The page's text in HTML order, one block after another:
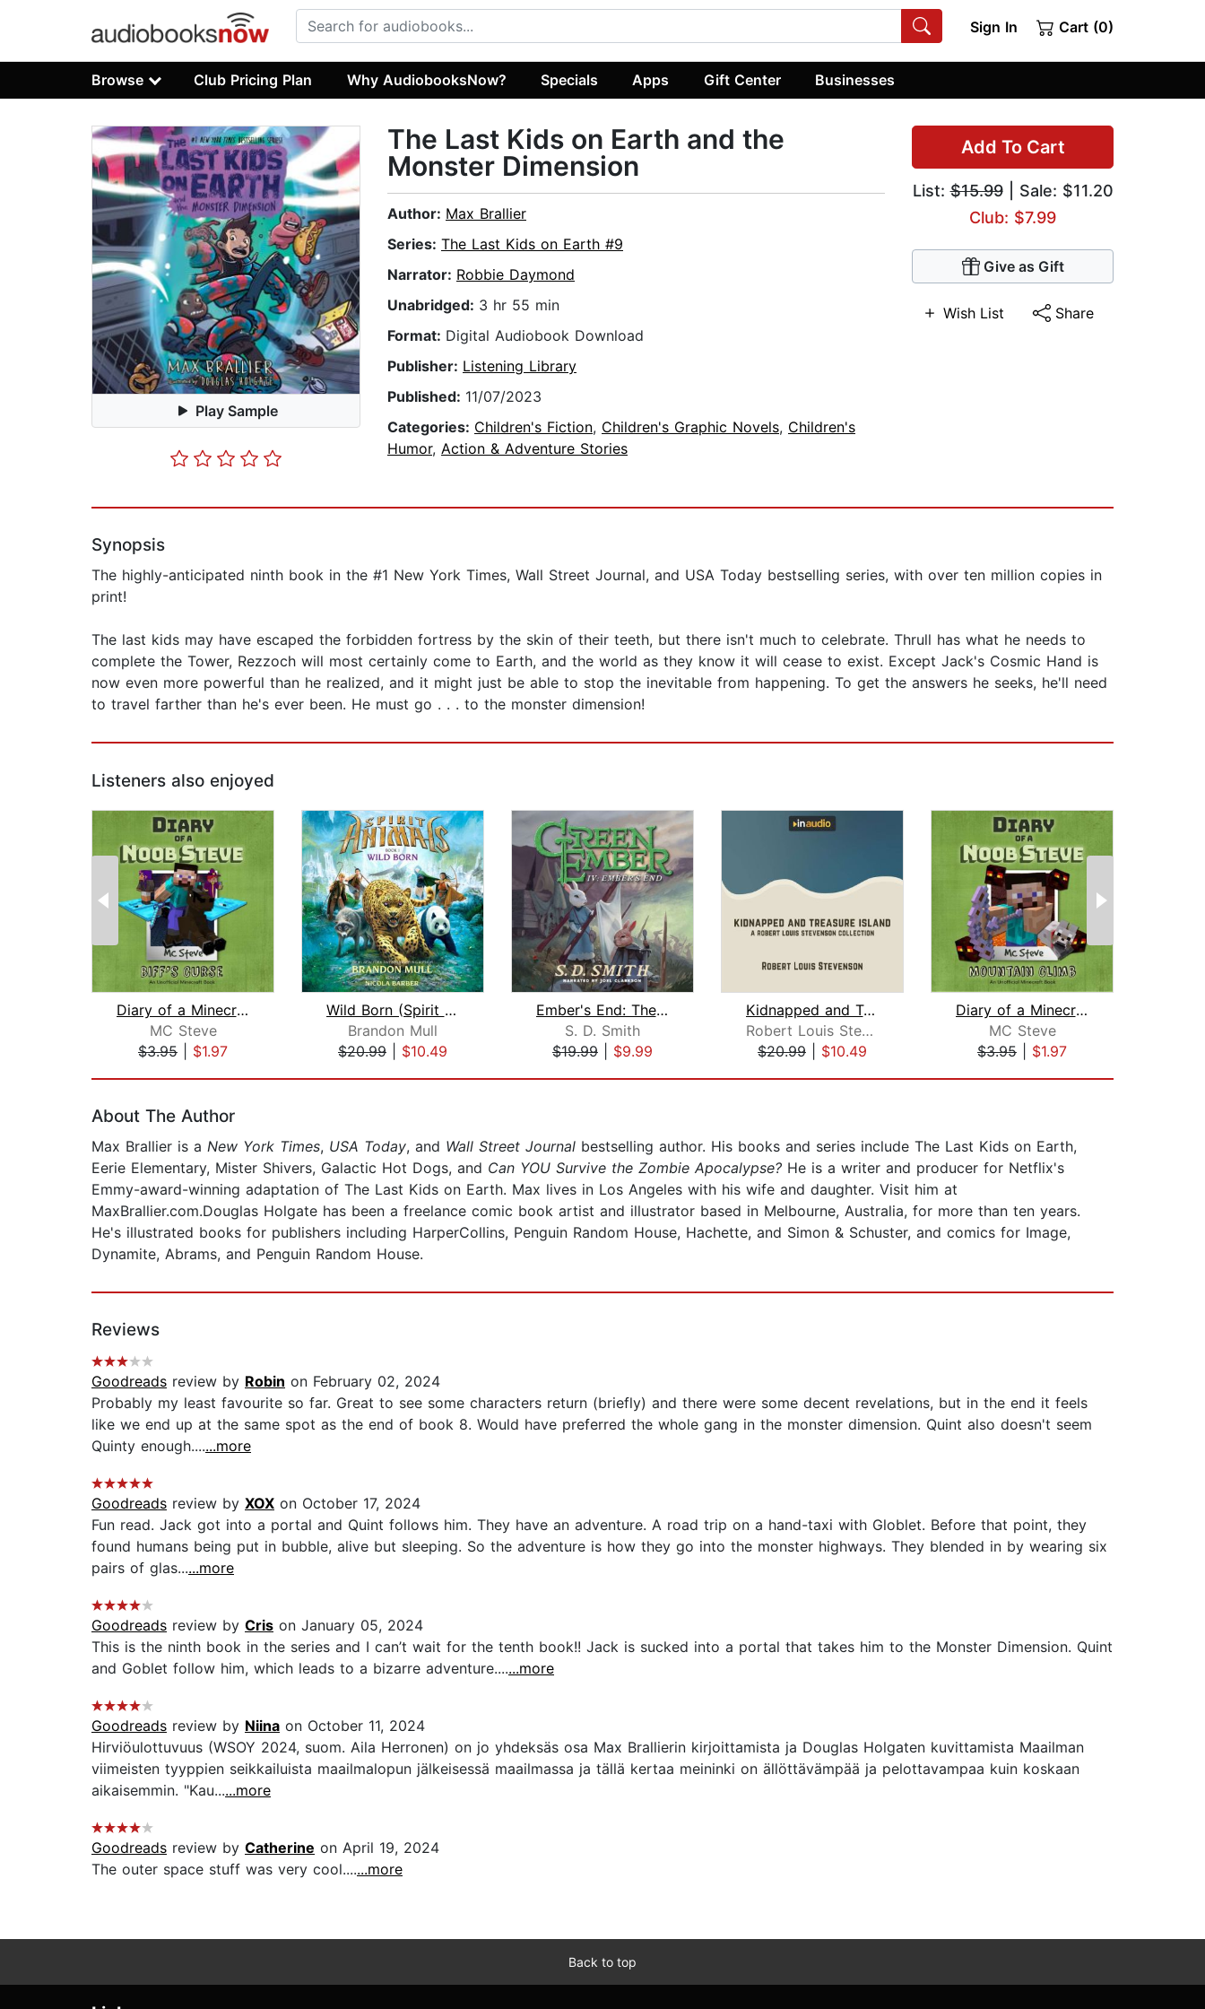
Sign In Cart (0)
Browse Club Pricing Plan Why AudiobooksNow? Specials Apps Gift Center Businesses
Play Sample
Add To Cart
List:$15.99| Sale: $11.20
Club: $7.99
Give as Gift
Wish List Share
The Last Kids on Earth and the
Monster Dimension
Author: Max Brallier
Series: The Last Kids on Earth #9
Narrator: Robbie Daymond
Unabridged: 3 hr 55 min
Format: Digital Audiobook Download
Publisher: Listening Library
Published: 11/07/2023
Categories: Children's Fiction, Children's Graphic Novels, Children's
Humor, Action & Adventure Stories
Synopsis
The highly-anticipated ninth book in the #1 New York Times, Wall Street Journal, and USA Today bestselling series, with over ten million copies in
print!
The last kids may have escaped the forbidden fortress by the skin of their teeth, but there isn't much to celebrate. Thrull has what he needs to
complete the Tower, Rezzoch will most certainly come to Earth, and the world as they know it will cease to exist. Except Jack's Cosmic Hand is
now even more powerful than he realized, and it might just be able to stop the inevitable from happening. To get the answers he seeks, he'll need
to travel farther than he's ever been. He must go . . . to the monster dimension!
Listeners also enjoyed
Diary of a Minecraft Noob Steve Book ...
MC Steve
$3.95
$1.97
Wild Born (Spirit Animals, Book 1)
Brandon Mull
$20.99
$10.49
Ember's End: The Green Ember Book IV
S. D. Smith
$19.99
$9.99
Kidnapped and Treasure Island
Robert Louis Stevenson
$20.99
$10.49
Diary of a Minecraft Noob Steve Book ...
MC Steve
$3.95
$1.97
About The Author
Max Brallier is a New York Times, USA Today, and Wall Street Journal bestselling author. His books and series include The Last Kids on Earth,
Eerie Elementary, Mister Shivers, Galactic Hot Dogs, and Can YOU Survive the Zombie Apocalypse? He is a writer and producer for Netflix's
Emmy-award-winning adaptation of The Last Kids on Earth. Max lives in Los Angeles with his wife and daughter. Visit him at
MaxBrallier.com.Douglas Holgate has been a freelance comic book artist and illustrator based in Melbourne, Australia, for more than ten years.
He's illustrated books for publishers including HarperCollins, Penguin Random House, Hachette, and Simon & Schuster, and comics for Image,
Dynamite, Abrams, and Penguin Random House.
Reviews
Goodreads review by Robin on February 02, 2024
Probably my least favourite so far. Great to see some characters return (briefly) and there were some decent revelations, but in the end it feels
like we end up at the same spot as the end of book 8. Would have preferred the whole gang in the monster dimension. Quint also doesn't seem
Quinty enough.......more
Goodreads review by XOX on October 17, 2024
Fun read. Jack got into a portal and Quint follows him. They have an adventure. A road trip on a hand-taxi with Globlet. Before that point, they
found humans being put in bubble, alive but sleeping. So the adventure is how they go into the monster highways. They blended in by wearing six
pairs of glas......more
Goodreads review by Cris on January 05, 2024
This is the ninth book in the series and I can’t wait for the tenth book!! Jack is sucked into a portal that takes him to the Monster Dimension. Quint
and Goblet follow him, which leads to a bizarre adventure.......more
Goodreads review by Niina on October 11, 2024
Hirviöulottuvuus (WSOY 2024, suom. Aila Herronen) on jo yhdeksäs osa Max Brallierin kirjoittamista ja Douglas Holgaten kuvittamista Maailman
viimeisten tyyppien seikkailuista maailmalopun jälkeisessä maailmassa ja tällä kertaa meininki on ällöttävämpää ja pelottavampaa kuin koskaan
aikaisemmin. "Kau......more
Goodreads review by Catherine on April 19, 2024
The outer space stuff was very cool.......more
Back to top